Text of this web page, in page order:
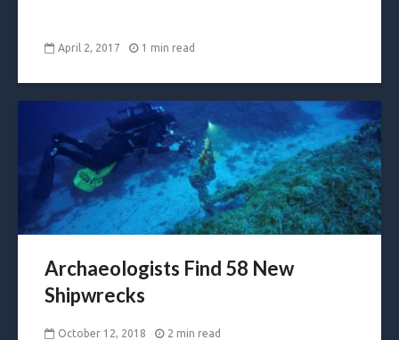
April 2, 2017 1 min read
Archaeologists Find 58 New
Shipwrecks
October 12, 2018 2 min read